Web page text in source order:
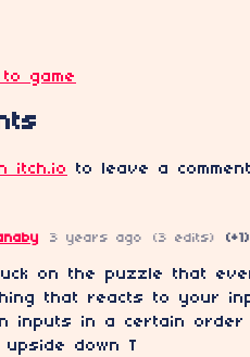
game
itch.io to leave a
3 years ago (3 edits) (+1)
on the puzzle that
that reacts to your
inputs in a certain
down T